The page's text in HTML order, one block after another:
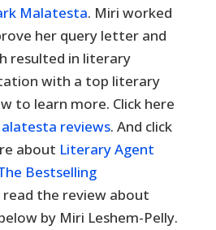
Malatesta. Miri worked
her query letter and
resulted in literary
with a top literary
to learn more. Click here
reviews. And click
about Literary Agent
Bestselling
the review about
by Miri Leshem-Pelly.